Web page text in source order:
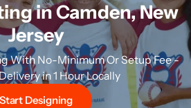
in Camden, New
Jersey
With No-Minimum Or Setup Fee -
in 1 Hour Locally
Start Designing